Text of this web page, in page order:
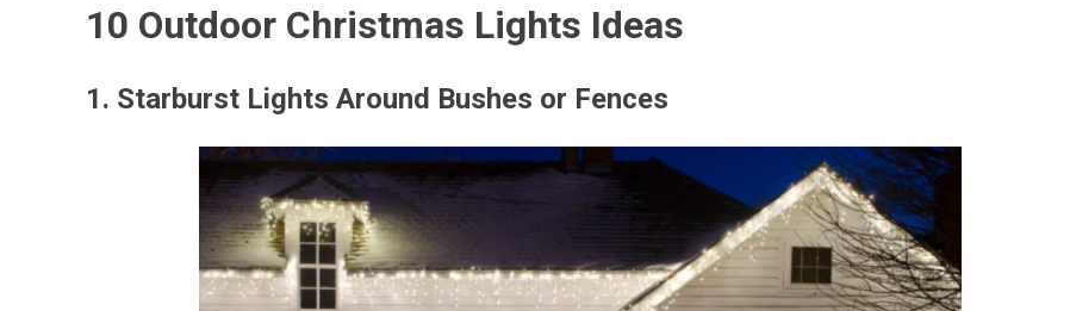
10 Outdoor Christmas Lights Ideas
1. Starburst Lights Around Bushes or Fences